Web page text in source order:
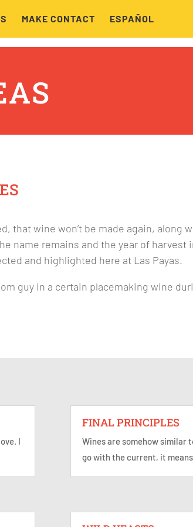
MAKE CONTACT ESPAÑOL
that wine won’t be made again, along
name remains and the year of harvest
and highlighted here at Las Payas.
guy in a certain placemaking wine
I
FINAL PRINCIPLES
Wines are somehow similar
go with the current, it